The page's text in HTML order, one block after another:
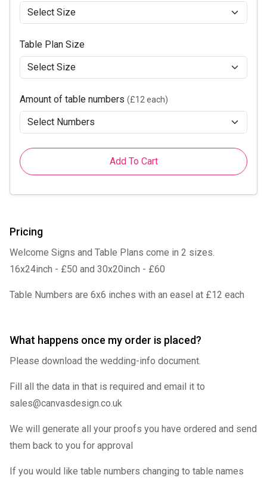
Table Plan Size
Amount of table numbers(£12 each)
Add To Cart
Pricing
Welcome Signs and Table Plans come in 2 sizes.
16x24inch - £50 and 30x20inch - £60
Table Numbers are 6x6 inches with an easel at £12 each
What happens once my order is placed?
Please download the wedding-info document.
Fill all the data in that is required and email it to
sales@canvasdesign.co.uk
We will generate all your proofs you have ordered and send
them back to you for approval
If you would like table numbers changing to table names